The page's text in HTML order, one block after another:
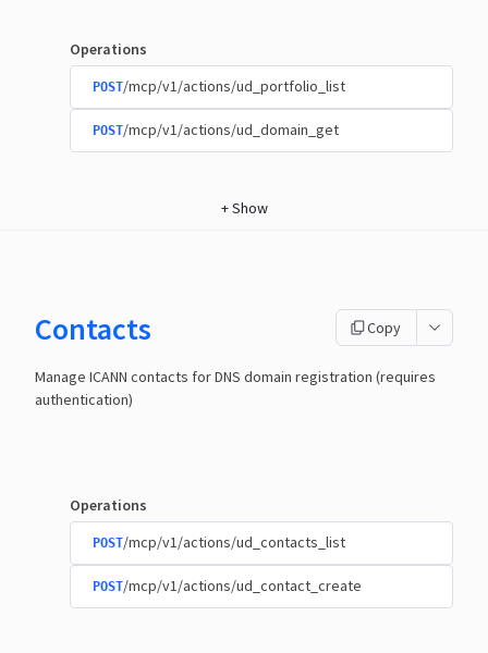
Operations
POST/mcp/v1/actions/ud_portfolio_list
POST/mcp/v1/actions/ud_domain_get
+Show
Contacts Copy
Manage ICANN contacts for DNS domain registration (requires
authentication)
Operations
POST/mcp/v1/actions/ud_contacts_list
POST/mcp/v1/actions/ud_contact_create